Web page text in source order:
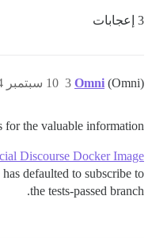
3 إعجابات
Omni (Omni) 10 سبتمبر 2014، 4:21م 3
for the valuable information.
Discourse Docker Image
defaulted to subscribe to
the tests-passed branch.